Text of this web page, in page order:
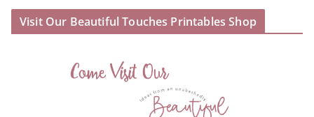
Visit Our Beautiful Touches Printables Shop